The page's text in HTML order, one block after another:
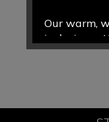
Our warm,
inclusive
and
caring